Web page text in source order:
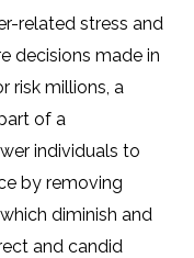
related stress and
decisions made in
risk millions, a
of a
individuals to
by removing
diminish and
and candid